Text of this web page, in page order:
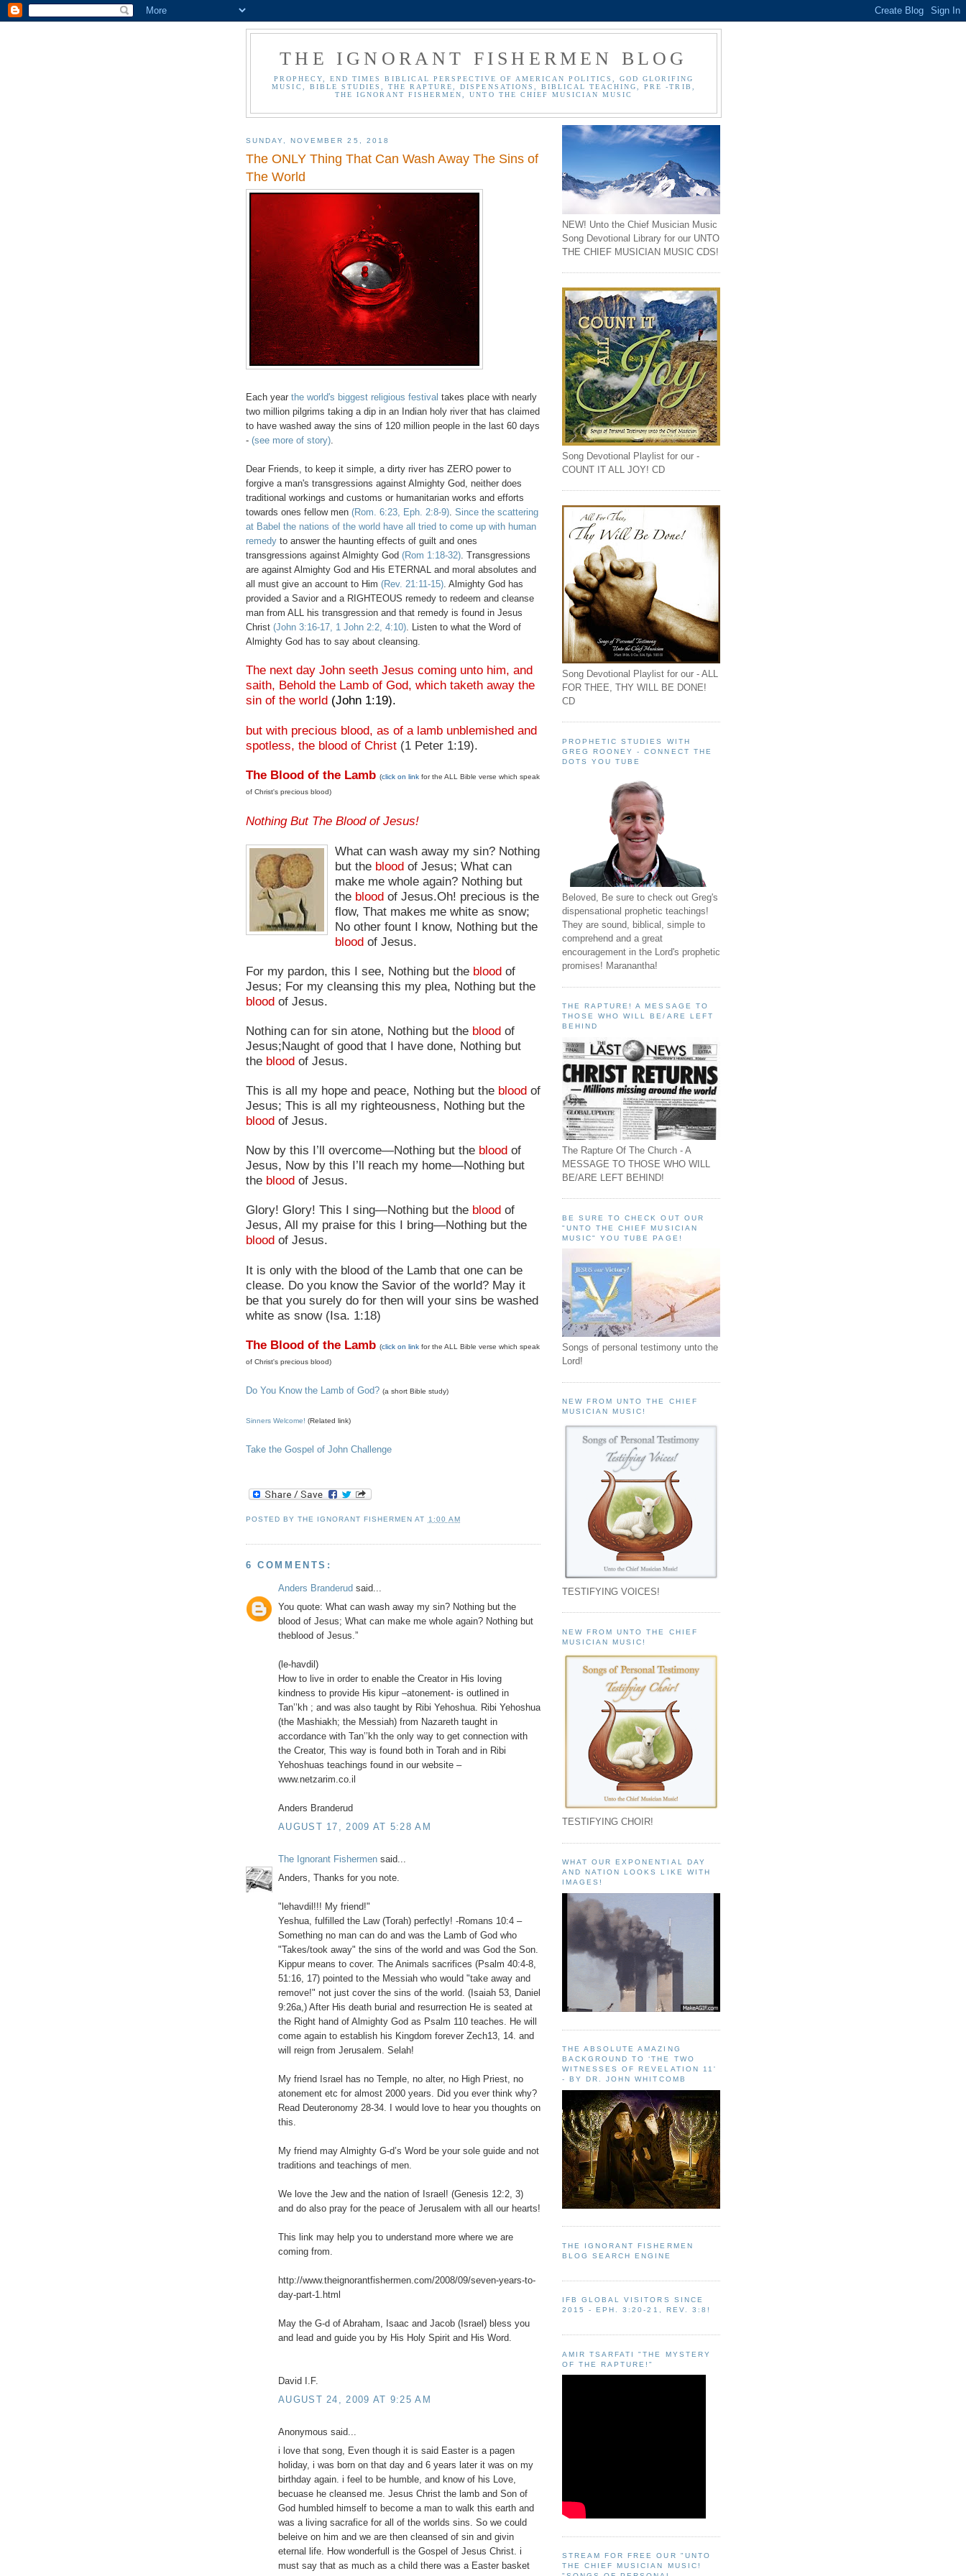
THE IGNORANT FISHERMEN BLOG
PROPHECY, END TIMES BIBLICAL PERSPECTIVE OF AMERICAN POLITICS, GOD GLORIFING
MUSIC, BIBLE STUDIES, THE RAPTURE, DISPENSATIONS, BIBLICAL TEACHING, PRE -TRIB,
THE IGNORANT FISHERMEN, UNTO THE CHIEF MUSICIAN MUSIC
SUNDAY, NOVEMBER 25, 2018
The ONLY Thing That Can Wash Away The Sins of
The World
Each year the world's biggest religious festival takes place with nearly
two million pilgrims taking a dip in an Indian holy river that has claimed
to have washed away the sins of 120 million people in the last 60 days
- (see more of story).
Dear Friends, to keep it simple, a dirty river has ZERO power to
forgive a man's transgressions against Almighty God, neither does
traditional workings and customs or humanitarian works and efforts
towards ones fellow men (Rom. 6:23, Eph. 2:8-9). Since the scattering
at Babel the nations of the world have all tried to come up with human
remedy to answer the haunting effects of guilt and ones
transgressions against Almighty God (Rom 1:18-32). Transgressions
are against Almighty God and His ETERNAL and moral absolutes and
all must give an account to Him (Rev. 21:11-15). Almighty God has
provided a Savior and a RIGHTEOUS remedy to redeem and cleanse
man from ALL his transgression and that remedy is found in Jesus
Christ (John 3:16-17, 1 John 2:2, 4:10). Listen to what the Word of
Almighty God has to say about cleansing.
The next day John seeth Jesus coming unto him, and
saith, Behold the Lamb of God, which taketh away the
sin of the world (John 1:19).
but with precious blood, as of a lamb unblemished and
spotless, the blood of Christ (1 Peter 1:19).
The Blood of the Lamb (click on link for the ALL Bible verse which speak
of Christ's precious blood)
Nothing But The Blood of Jesus!
What can wash away my sin? Nothing
but the blood of Jesus; What can
make me whole again? Nothing but
the blood of Jesus.Oh! precious is the
flow, That makes me white as snow;
No other fount I know, Nothing but the
blood of Jesus.
For my pardon, this I see, Nothing but the blood of
Jesus; For my cleansing this my plea, Nothing but the
blood of Jesus.
Nothing can for sin atone, Nothing but the blood of
Jesus;Naught of good that I have done, Nothing but
the blood of Jesus.
This is all my hope and peace, Nothing but the blood of
Jesus; This is all my righteousness, Nothing but the
blood of Jesus.
Now by this I’ll overcome—Nothing but the blood of
Jesus, Now by this I’ll reach my home—Nothing but
the blood of Jesus.
Glory! Glory! This I sing—Nothing but the blood of
Jesus, All my praise for this I bring—Nothing but the
blood of Jesus.
It is only with the blood of the Lamb that one can be
clease. Do you know the Savior of the world? May it
be that you surely do for then will your sins be washed
white as snow (Isa. 1:18)
The Blood of the Lamb (click on link for the ALL Bible verse which speak
of Christ's precious blood)
Do You Know the Lamb of God? (a short Bible study)
Sinners Welcome! (Related link)
Take the Gospel of John Challenge
POSTED BYTHE IGNORANT FISHERMEN AT 1:00 AM
6 COMMENTS:
Anders Branderud said...
You quote: What can wash away my sin? Nothing but the
blood of Jesus; What can make me whole again? Nothing but
theblood of Jesus.”
(le-havdil)
How to live in order to enable the Creator in His loving
kindness to provide His kipur –atonement- is outlined in
Tan’’kh ; and was also taught by Ribi Yehoshua. Ribi Yehoshua
(the Mashiakh; the Messiah) from Nazareth taught in
accordance with Tan’’kh the only way to get connection with
the Creator, This way is found both in Torah and in Ribi
Yehoshuas teachings found in our website –
www.netzarim.co.il
Anders Branderud
AUGUST 17, 2009 AT 5:28 AM
The Ignorant Fishermen said...
Anders, Thanks for you note.
"lehavdil!!! My friend!"
Yeshua, fulfilled the Law (Torah) perfectly! -Romans 10:4 –
Something no man can do and was the Lamb of God who
"Takes/took away" the sins of the world and was God the Son.
Kippur means to cover. The Animals sacrifices (Psalm 40:4-8,
51:16, 17) pointed to the Messiah who would "take away and
remove!" not just cover the sins of the world. (Isaiah 53, Daniel
9:26a,) After His death burial and resurrection He is seated at
the Right hand of Almighty God as Psalm 110 teaches. He will
come again to establish his Kingdom forever Zech13, 14. and
will reign from Jerusalem. Selah!
My friend Israel has no Temple, no alter, no High Priest, no
atonement etc for almost 2000 years. Did you ever think why?
Read Deuteronomy 28-34. I would love to hear you thoughts on
this.
My friend may Almighty G-d’s Word be your sole guide and not
traditions and teachings of men.
We love the Jew and the nation of Israel! (Genesis 12:2, 3)
and do also pray for the peace of Jerusalem with all our hearts!
This link may help you to understand more where we are
coming from.
http://www.theignorantfishermen.com/2008/09/seven-years-to-
day-part-1.html
May the G-d of Abraham, Isaac and Jacob (Israel) bless you
and lead and guide you by His Holy Spirit and His Word.
David I.F.
AUGUST 24, 2009 AT 9:25 AM
Anonymous said...
i love that song, Even though it is said Easter is a pagen
holiday, i was born on that day and 6 years later it was on my
birthday again. i feel to be humble, and know of his Love,
becuase he cleansed me. Jesus Christ the lamb and Son of
God humbled himself to become a man to walk this earth and
was a living sacrafice for all of the worlds sins. So we could
beleive on him and we are then cleansed of sin and givin
eternal life. How wonderfull is the Gospel of Jesus Christ. i
must say that as much as a child there was a Easter basket
NEW! Unto the Chief Musician Music
Song Devotional Library for our UNTO
THE CHIEF MUSICIAN MUSIC CDS!
Song Devotional Playlist for our -
COUNT IT ALL JOY! CD
Song Devotional Playlist for our - ALL
FOR THEE, THY WILL BE DONE!
CD
PROPHETIC STUDIES WITH
GREG ROONEY - CONNECT THE
DOTS YOU TUBE
Beloved, Be sure to check out Greg's
dispensational prophetic teachings!
They are sound, biblical, simple to
comprehend and a great
encouragement in the Lord's prophetic
promises! Maranantha!
THE RAPTURE! A MESSAGE TO
THOSE WHO WILL BE/ARE LEFT
BEHIND
The Rapture Of The Church - A
MESSAGE TO THOSE WHO WILL
BE/ARE LEFT BEHIND!
BE SURE TO CHECK OUT OUR
"UNTO THE CHIEF MUSICIAN
MUSIC" YOU TUBE PAGE!
Songs of personal testimony unto the
Lord!
NEW FROM UNTO THE CHIEF
MUSICIAN MUSIC!
TESTIFYING VOICES!
NEW FROM UNTO THE CHIEF
MUSICIAN MUSIC!
TESTIFYING CHOIR!
WHAT OUR EXPONENTIAL DAY
AND NATION LOOKS LIKE WITH
IMAGES!
THE ABSOLUTE AMAZING
BACKGROUND TO ‘THE TWO
WITNESSES OF REVELATION 11'
- BY DR. JOHN WHITCOMB
THE IGNORANT FISHERMEN
BLOG SEARCH ENGINE
IFB GLOBAL VISITORS SINCE
2015 - EPH. 3:20-21, REV. 3:8!
AMIR TSARFATI "THE MYSTERY
OF THE RAPTURE!"
STREAM FOR FREE OUR "UNTO
THE CHIEF MUSICIAN MUSIC!